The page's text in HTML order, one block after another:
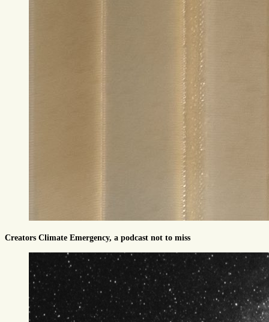
Creators Climate Emergency, a podcast not to miss